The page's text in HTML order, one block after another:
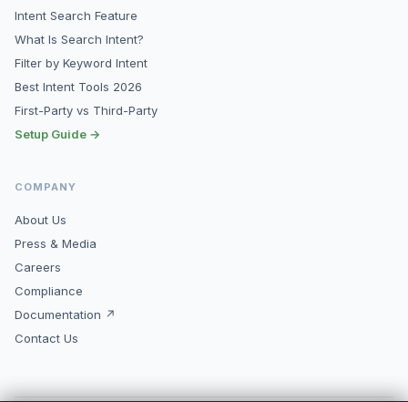
Intent Search Feature
What Is Search Intent?
Filter by Keyword Intent
Best Intent Tools 2026
First-Party vs Third-Party
Setup Guide →
COMPANY
About Us
Press & Media
Careers
Compliance
Documentation ↗
Contact Us